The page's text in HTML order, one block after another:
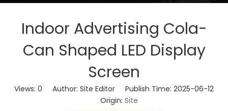
Indoor Advertising Cola-
Can Shaped LED Display
Screen
Views: 0 Author: Site Editor Publish Time: 2025-06-12
Origin: Site